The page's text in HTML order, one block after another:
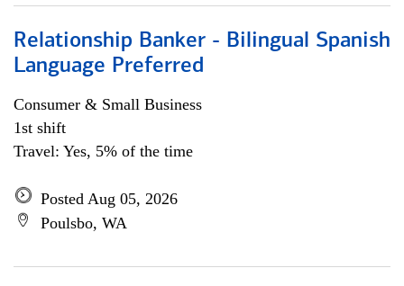
Relationship Banker - Bilingual Spanish
Language Preferred
Consumer & Small Business
1st shift
Travel: Yes, 5% of the time
Posted Aug 05, 2026
Poulsbo, WA